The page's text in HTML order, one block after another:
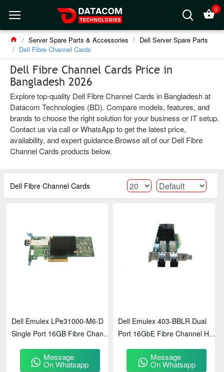
0
Server Spare Parts & Accessories
Dell Server Spare Parts
Dell Fibre Channel Cards
Dell Fibre Channel Cards Price in
Bangladesh 2026
Explore top-quality Dell Fibre Channel Cards in Bangladesh at
Datacom Technologies (BD). Compare models, features, and
brands to choose the right solution for your business or IT setup.
Contact us via call or WhatsApp to get the latest price,
availability, and expert guidance.Browse all of our Dell Fibre
Channel Cards products below.
Dell Fibre Channel Cards
Dell Emulex LPe31000-M6-D
Single Port 16GB Fibre Channel
Message
On Whatsapp
Dell Emulex 403-BBLR Dual
Port 16GbE Fibre Channel Host
Message
On Whatsapp